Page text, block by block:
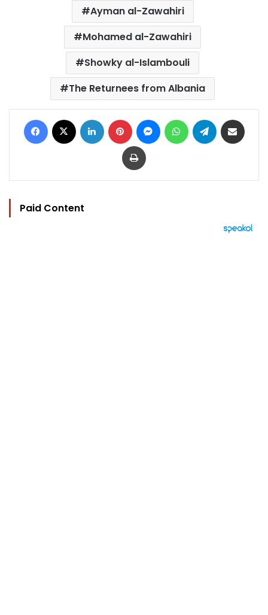
Ayman al-Zawahiri
Mohamed al-Zawahiri
Showky al-Islambouli
The Returnees from Albania
Facebook LinkedIn Pinterest MessengerWhatsAppTelegram
Print
Paid Content